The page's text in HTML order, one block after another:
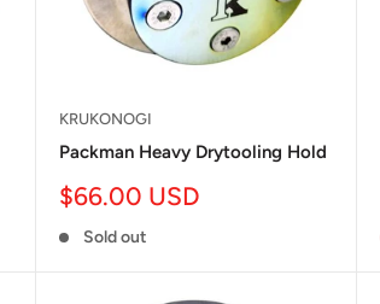
KRUKONOGI
Packman Heavy Drytooling Hold
Sale
$66.00 USD
Sold out